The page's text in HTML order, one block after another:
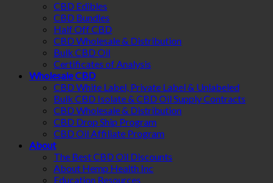
CBD Edibles
CBD Bundles
Half Off CBD
CBD Wholesale & Distribution
Bulk CBD Oil
Certificates of Analysis
Wholesale CBD
CBD White Label, Private Label & Unlabeled
Bulk CBD Isolate & CBD Oil Supply Contracts
CBD Wholesale & Distribution
CBD Drop Ship Program
CBD Oil Affiliate Program
About
The Best CBD Oil Discounts
About Hemp Health Inc
Education Resources